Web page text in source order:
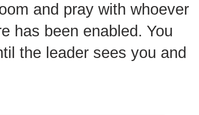
and pray with whoever
has been enabled. You
the leader sees you and